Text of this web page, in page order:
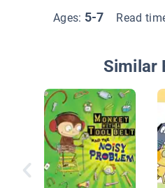
Ages: 5-7 Read
Similar